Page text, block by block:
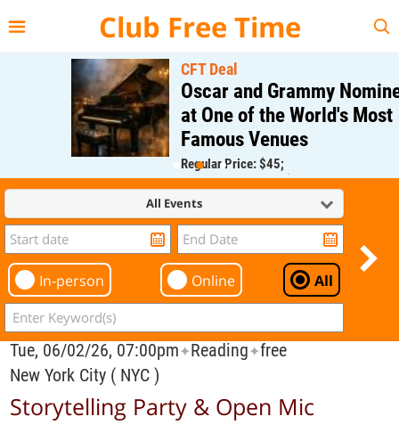
Club Free Time
CFT Deal
Oscar and Grammy Nominee
at One of the World's Most
Famous Venues
Regular Price: $45;
CFT Member Price: $0.00
All Events
In-person Online All
Tue, 06/02/26, 07:00pm✦Reading✦free
New York City ( NYC )
Storytelling Party & Open Mic